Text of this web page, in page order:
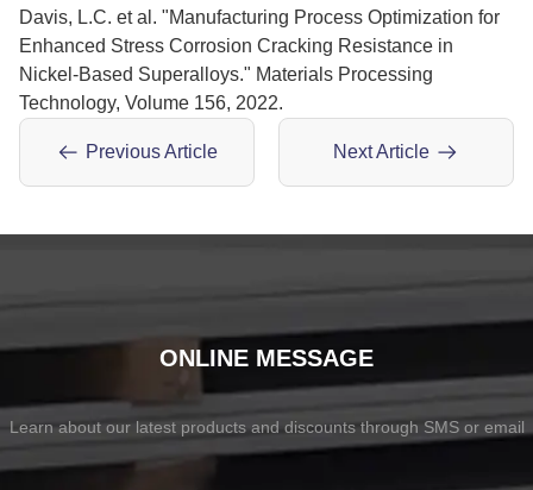
Davis, L.C. et al. "Manufacturing Process Optimization for
Enhanced Stress Corrosion Cracking Resistance in
Nickel-Based Superalloys." Materials Processing
Technology, Volume 156, 2022.
Previous Article Next Article
ONLINE MESSAGE
Learn about our latest products and discounts through SMS or email